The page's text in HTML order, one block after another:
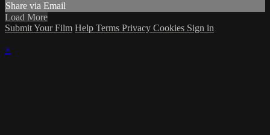
Share via Email
Load More
Submit Your Film Help Terms Privacy Cookies Sign in
×